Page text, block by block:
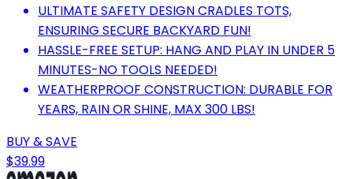
ULTIMATE SAFETY DESIGN CRADLES TOTS,
ENSURING SECURE BACKYARD FUN!
HASSLE-FREE SETUP: HANG AND PLAY IN UNDER 5
MINUTES-NO TOOLS NEEDED!
WEATHERPROOF CONSTRUCTION: DURABLE FOR
YEARS, RAIN OR SHINE, MAX 300 LBS!
BUY & SAVE
$39.99